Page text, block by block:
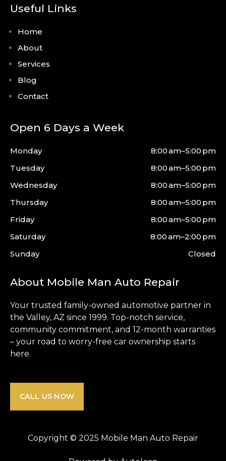
Useful Links
Home
About
Services
Blog
Contact
Open 6 Days a Week
Monday
8:00 am–5:00 pm
Tuesday
8:00 am–5:00 pm
Wednesday
8:00 am–5:00 pm
Thursday
8:00 am–5:00 pm
Friday
8:00 am–5:00 pm
Saturday
8:00 am–2:00 pm
Sunday
Closed
About Mobile Man Auto Repair
Your trusted family-owned automotive partner in
the Valley, AZ since 1999. Top-notch service,
community commitment, and 12-month warranties
– your road to worry-free car ownership starts
here.
CALL US NOW
Copyright © 2025 Mobile Man Auto Repair